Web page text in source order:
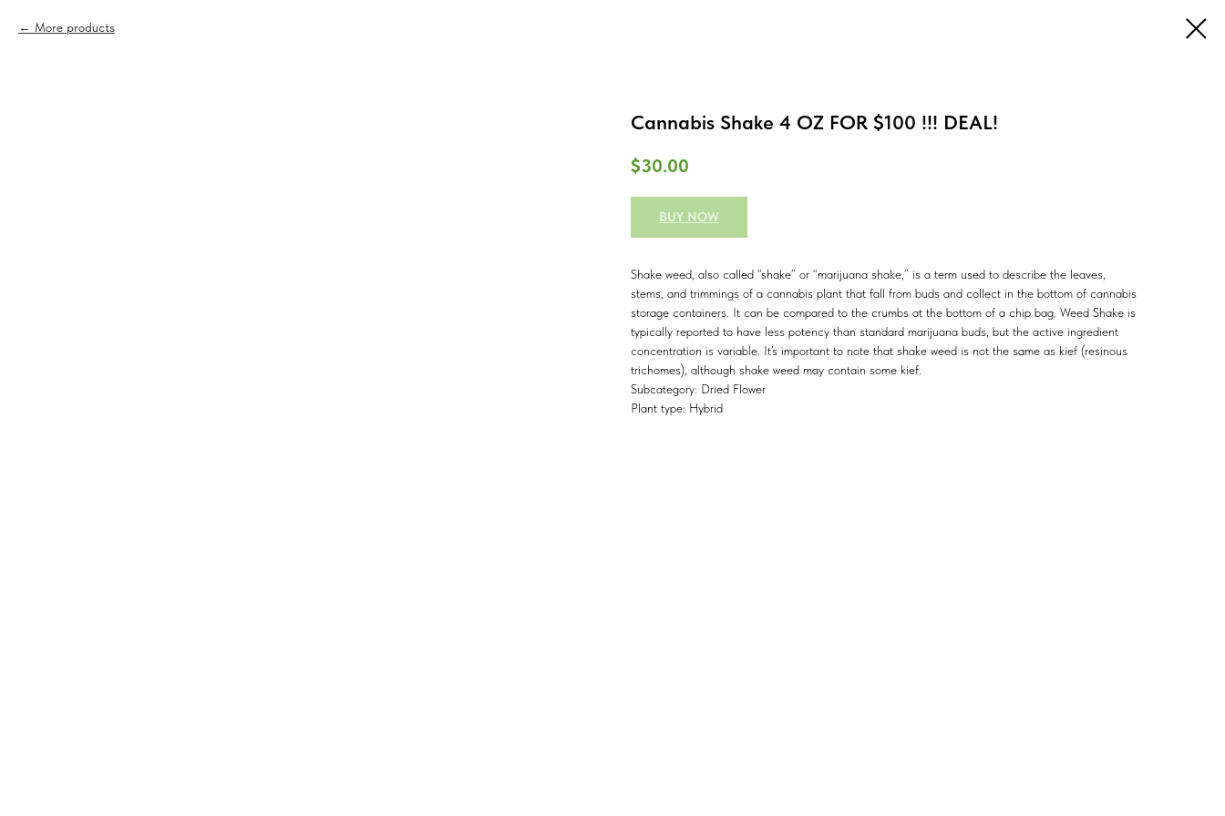
More products
Cannabis Shake 4 OZ FOR $100 !!! DEAL!
$30.00
BUY NOW
Shake weed, also called “shake” or “marijuana shake,” is a term used to describe the leaves,
stems, and trimmings of a cannabis plant that fall from buds and collect in the bottom of cannabis
storage containers. It can be compared to the crumbs at the bottom of a chip bag. Weed Shake is
typically reported to have less potency than standard marijuana buds, but the active ingredient
concentration is variable. It’s important to note that shake weed is not the same as kief (resinous
trichomes), although shake weed may contain some kief.
Subcategory: Dried Flower
Plant type: Hybrid